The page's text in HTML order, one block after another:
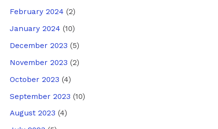
February 2024 (2)
January 2024 (10)
December 2023 (5)
November 2023 (2)
October 2023 (4)
September 2023 (10)
August 2023 (4)